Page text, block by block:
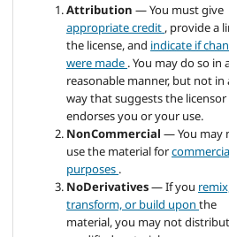
Attribution— You must give
appropriate credit , provide a
the license, and indicate if
were made . You may do so in
reasonable manner, but not in
way that suggests the licensor
endorses you or your use.
NonCommercial— You may
use the material for
purposes .
NoDerivatives— If you
transform, or build uponthe
material, you may not